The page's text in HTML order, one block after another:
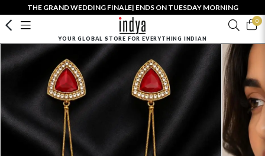
THE GRAND WEDDING FINALE| ENDS ON TUESDAY MORNING
0
YOUR GLOBAL STORE FOR EVERYTHING INDIAN